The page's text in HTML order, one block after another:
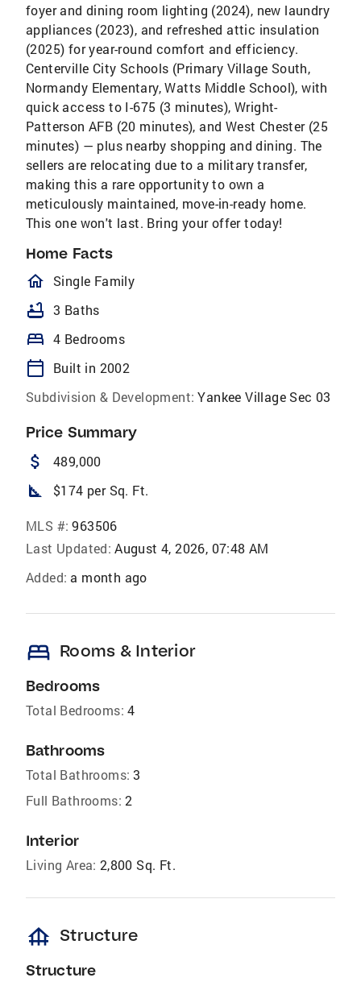
foyer and dining room lighting (2024), new laundry
appliances (2023), and refreshed attic insulation
(2025) for year-round comfort and efficiency.
Centerville City Schools (Primary Village South,
Normandy Elementary, Watts Middle School), with
quick access to I-675 (3 minutes), Wright-
Patterson AFB (20 minutes), and West Chester (25
minutes) — plus nearby shopping and dining. The
sellers are relocating due to a military transfer,
making this a rare opportunity to own a
meticulously maintained, move-in-ready home.
This one won't last. Bring your offer today!
Home Facts
homeOutlined
Single Family
bathtub 3 Baths
bed 4 Bedrooms
calendar_today
Built in 2002
Subdivision & Development: Yankee Village Sec 03
Price Summary
attach_money 489,000
square_foot $174 per Sq. Ft.
MLS #: 963506
Last Updated: August 4, 2026, 07:48 AM
Added: a month ago
bed Rooms & Interior
Bedrooms
Total Bedrooms: 4
Bathrooms
Total Bathrooms: 3
Full Bathrooms: 2
Interior
Living Area: 2,800 Sq. Ft.
foundation Structure
Structure